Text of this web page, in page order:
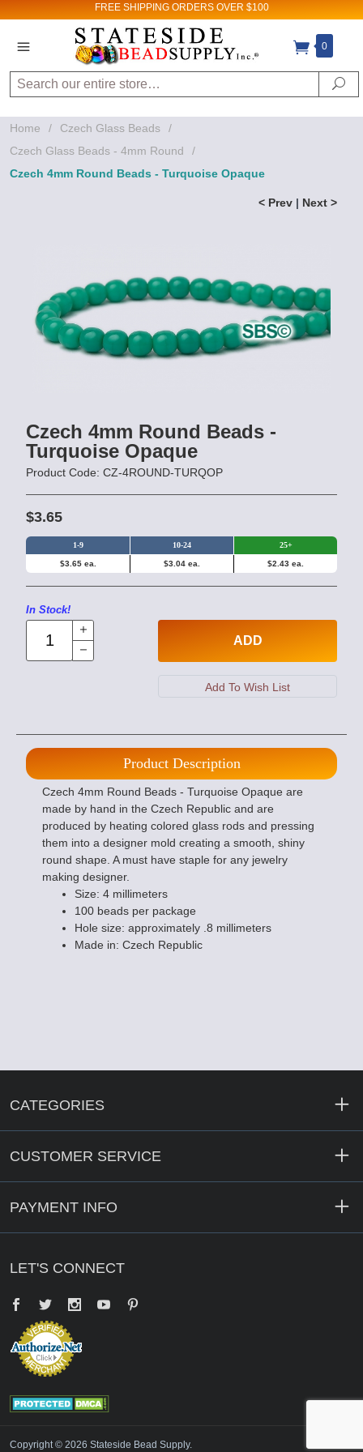
FREE SHIPPING ORDERS OVER $100
0
Search
Home / Czech Glass Beads
/
Czech Glass Beads - 4mm Round
/
Czech 4mm Round Beads - Turquoise Opaque
< Prev | Next >
Czech 4mm Round Beads -
Turquoise Opaque
Product Code: CZ-4ROUND-TURQOP
$3.65
1-9 10-24 25+
$3.65 ea. $3.04 ea. $2.43 ea.
In Stock!
ADD
Product Description
Czech 4mm Round Beads - Turquoise Opaque are
made by hand in the Czech Republic and are
produced by heating colored glass rods and pressing
them into a designer mold creating a smooth, shiny
round shape. A must have staple for any jewelry
making designer.
Size: 4 millimeters
100 beads per package
Hole size: approximately .8 millimeters
Made in: Czech Republic
CATEGORIES
CUSTOMER SERVICE
PAYMENT INFO
LET'S CONNECT
Facebook
Twitter YouTube
Copyright © 2026 Stateside Bead Supply.